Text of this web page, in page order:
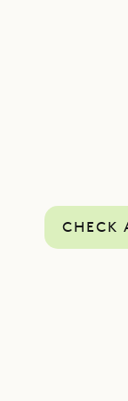
CHECK